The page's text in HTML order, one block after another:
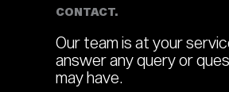
CONTACT.
Our team is at your
answer any query or
may have.